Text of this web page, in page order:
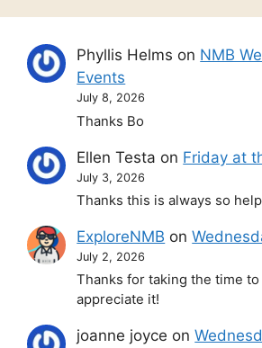
Phyllis Helms on NMB
Events
July 8, 2026
Thanks Bo
Ellen Testa on Friday at
July 3, 2026
Thanks this is always so
ExploreNMB on
July 2, 2026
Thanks for taking the time to
appreciate it!
joanne joyce on